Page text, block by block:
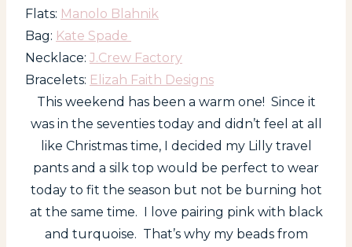
Flats: Manolo Blahnik
Bag: Kate Spade
Necklace: J.Crew Factory
Bracelets: Elizah Faith Designs
This weekend has been a warm one! Since it
was in the seventies today and didn’t feel at all
like Christmas time, I decided my Lilly travel
pants and a silk top would be perfect to wear
today to fit the season but not be burning hot
at the same time. I love pairing pink with black
and turquoise. That’s why my beads from